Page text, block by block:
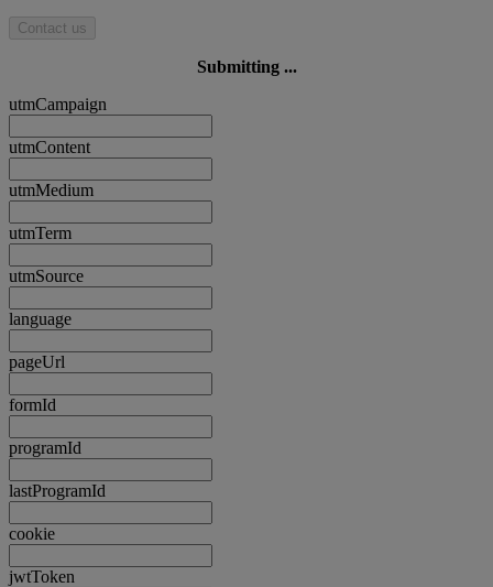
Contact us
Submitting ...
utmCampaign
utmContent
utmMedium
utmTerm
utmSource
language
pageUrl
formId
programId
lastProgramId
cookie
jwtToken